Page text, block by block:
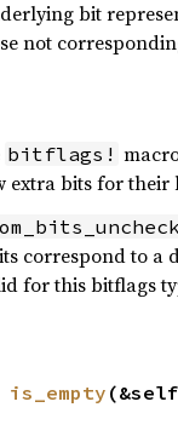
bit
not
bitflags!
extra bits for their
correspond to a
for this bitflags
is_empty